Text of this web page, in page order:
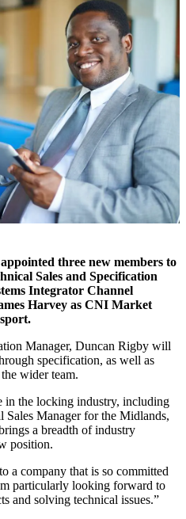
three new members to
Sales and Specification
Integrator Channel
Harvey as CNI Market
Manager, Duncan Rigby will
specification, as well as
wider team.
in the locking industry, including
Sales Manager for the Midlands,
a breadth of industry
position.
a company that is so committed
particularly looking forward to
and solving technical issues.”